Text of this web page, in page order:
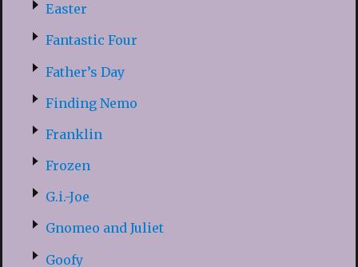
Easter
Fantastic Four
Father’s Day
Finding Nemo
Franklin
Frozen
G.i.-Joe
Gnomeo and Juliet
Goofy